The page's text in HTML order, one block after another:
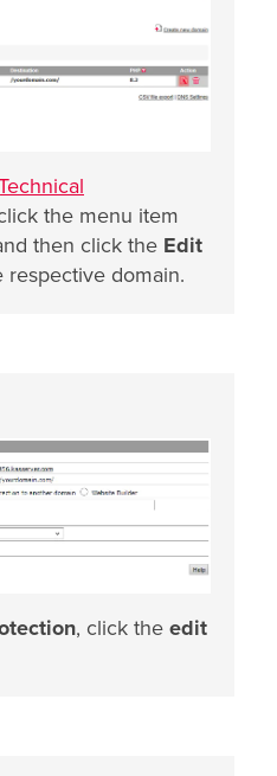
the menu item
then click the Edit
domain.
, click the edit